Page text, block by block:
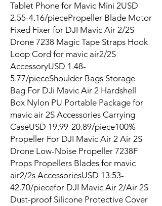
Tablet Phone for Mavic Mini 2USD
2.55-4.16/piecePropeller Blade Motor
Fixed Fixer for DJI Mavic Air 2/2S
Drone 7238 Magic Tape Straps Hook
Loop Cord for mavic air2/2S
AccessoryUSD 1.48-
5.77/pieceShoulder Bags Storage
Bag For DJi Mavic Air 2 Hardshell
Box Nylon PU Portable Package for
mavic air 2S Accessories Carrying
CaseUSD 19.99-20.89/piece100%
Propeller For DJI Mavic Air 2 Air 2S
Drone Low-Noise Propeller 7238F
Props Propellers Blades for mavic
air2/2s AccessoriesUSD 13.53-
42.70/piecefor DJI Mavic Air 2/Air 2S
Dust-proof Silicone Protective Cover